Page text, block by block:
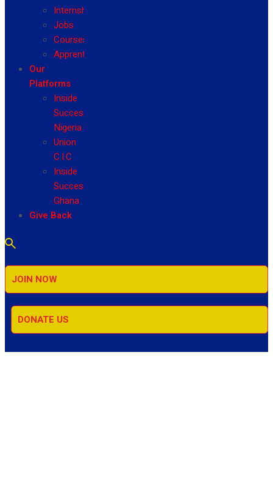
Internship
Jobs
Courses
Apprenticeship
Our
Platforms
Inside
Success
Nigeria
Union
C.I.C
Inside
Success
Ghana
Give Back
JOIN NOW
DONATE US